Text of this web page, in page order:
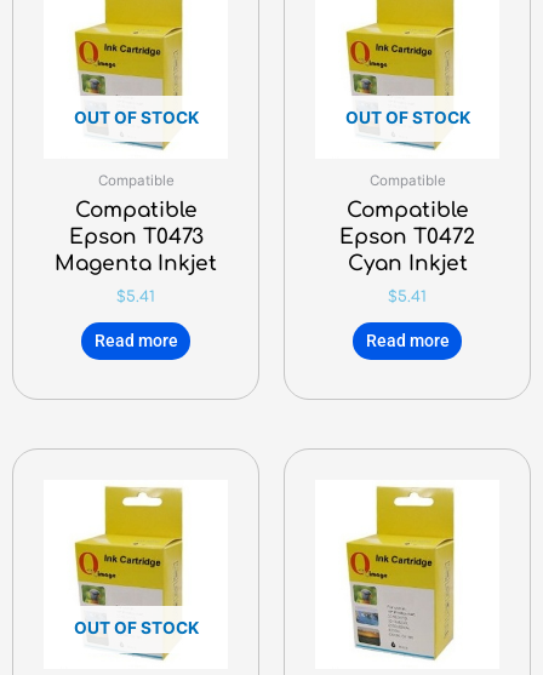
OUT OF STOCK
Compatible
Compatible
Epson T0473
Magenta Inkjet
$5.41
Read more
OUT OF STOCK
Compatible
Compatible
Epson T0472
Cyan Inkjet
$5.41
Read more
OUT OF STOCK